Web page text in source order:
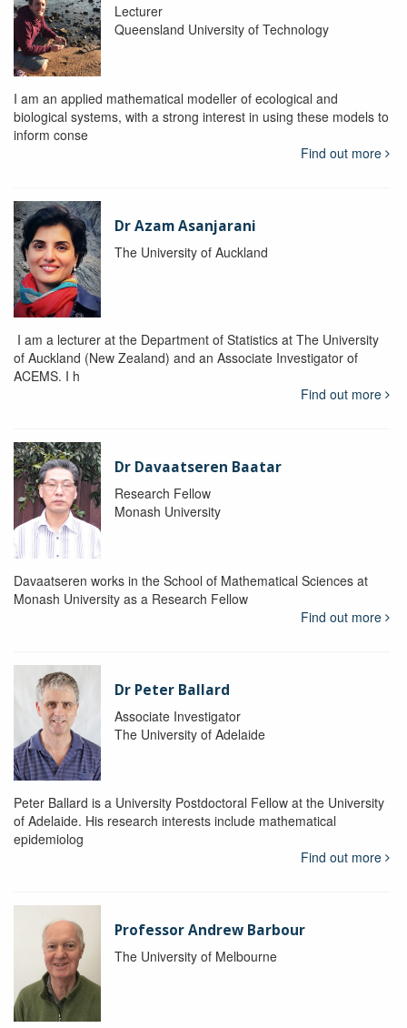
Lecturer
Queensland University of Technology
I am an applied mathematical modeller of ecological and
biological systems, with a strong interest in using these models to
inform conse
Find out more
Dr Azam Asanjarani
The University of Auckland
I am a lecturer at the Department of Statistics at The University
of Auckland (New Zealand) and an Associate Investigator of
ACEMS. I h
Find out more
Dr Davaatseren Baatar
Research Fellow
Monash University
Davaatseren works in the School of Mathematical Sciences at
Monash University as a Research Fellow
Find out more
Dr Peter Ballard
Associate Investigator
The University of Adelaide
Peter Ballard is a University Postdoctoral Fellow at the University
of Adelaide. His research interests include mathematical
epidemiolog
Find out more
Professor Andrew Barbour
The University of Melbourne